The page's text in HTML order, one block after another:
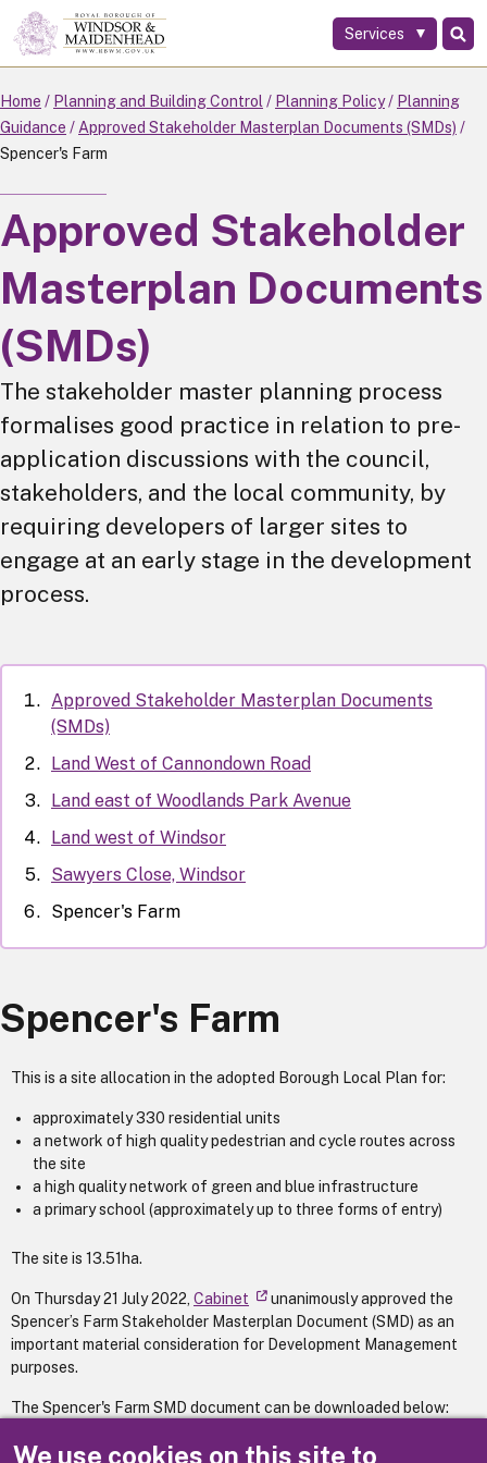
We use cookies on this site to
Skip
to
main
content
Services
Home Planning and Building Control Planning Policy
Planning
Guidance
Approved Stakeholder Masterplan Documents (SMDs)
Spencer's Farm
Approved Stakeholder
Masterplan Documents
(SMDs)
The stakeholder master planning process
formalises good practice in relation to pre-
application discussions with the council,
stakeholders, and the local community, by
requiring developers of larger sites to
engage at an early stage in the development
process.
Approved Stakeholder Masterplan Documents
(SMDs)
Land West of Cannondown Road
Land east of Woodlands Park Avenue
Land west of Windsor
Sawyers Close, Windsor
Spencer's Farm
Spencer's Farm
This is a site allocation in the adopted Borough Local Plan for:
approximately 330 residential units
a network of high quality pedestrian and cycle routes across
the site
a high quality network of green and blue infrastructure
a primary school (approximately up to three forms of entry)
The site is 13.51ha.
On Thursday 21 July 2022, Cabinet
unanimously approved the
Spencer’s Farm Stakeholder Masterplan Document (SMD) as an
important material consideration for Development Management
purposes.
The Spencer's Farm SMD document can be downloaded below:
Spencer's Farm Stakeholder Masterplan Document